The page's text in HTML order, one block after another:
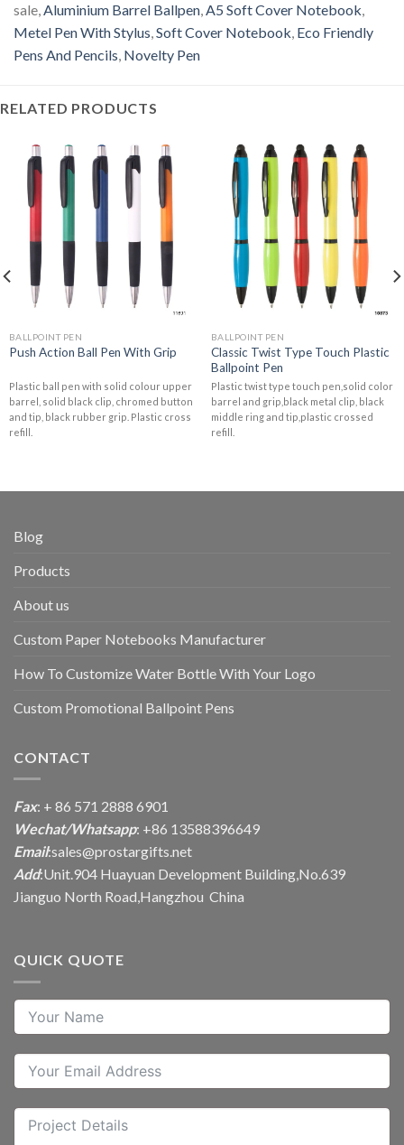
sale,Aluminium Barrel Ballpen,A5 Soft Cover Notebook,
Metel Pen With Stylus,Soft Cover Notebook, Eco Friendly
Pens And Pencils, Novelty Pen
RELATED PRODUCTS
BALLPOINT PEN
Push Action Ball Pen With Grip
Plastic ball pen with solid colour upper
barrel, solid black clip, chromed button
and tip, black rubber grip. Plastic cross
refill.
BALLPOINT PEN
Classic Twist Type Touch Plastic
Ballpoint Pen
Plastic twist type touch pen,solid color
barrel and grip,black metal clip, black
middle ring and tip,plastic crossed
refill.
Blog
Products
About us
Custom Paper Notebooks Manufacturer
How To Customize Water Bottle With Your Logo
Custom Promotional Ballpoint Pens
CONTACT
Fax: + 86 571 2888 6901
Wechat/Whatsapp: +86 13588396649
Email:sales@prostargifts.net
Add:Unit.904 Huayuan Development Building,No.639
Jianguo North Road,Hangzhou China
QUICK QUOTE